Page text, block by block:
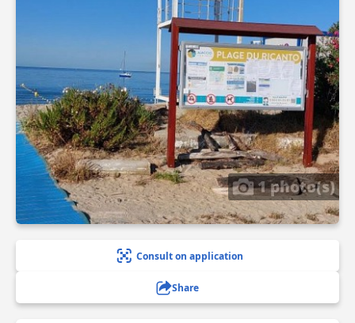
1 photo(s)
Consult on application
Share